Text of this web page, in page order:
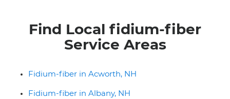
Find Local fidium-fiber
Service Areas
Fidium-fiber in Acworth, NH
Fidium-fiber in Albany, NH